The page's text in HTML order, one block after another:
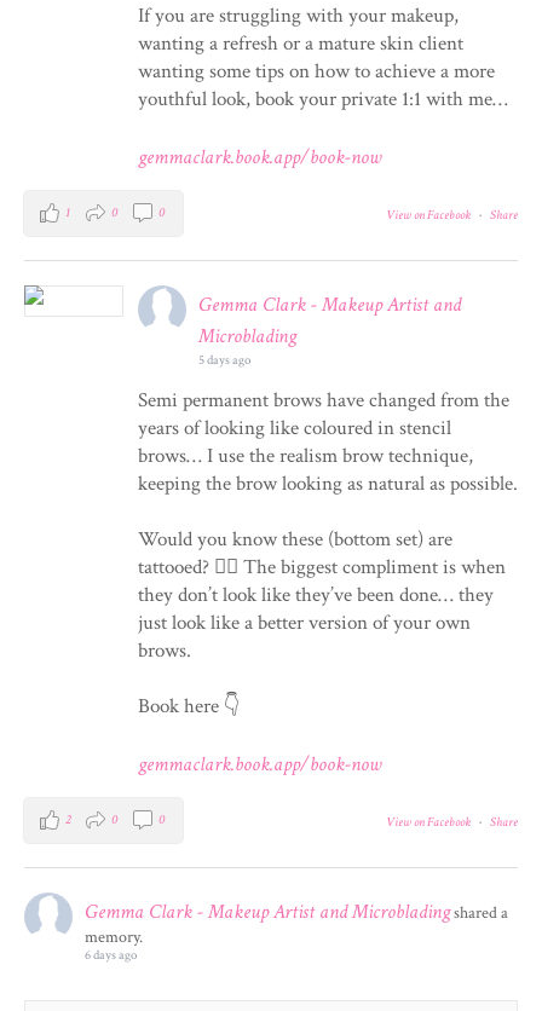
If you are struggling with your makeup,
wanting a refresh or a mature skin client
wanting some tips on how to achieve a more
youthful look, book your private 1:1 with me…
gemmaclark.book.app/book-now
View on Facebook · Share
1 0 0
Gemma Clark - Makeup Artist and
Microblading
5 days ago
Semi permanent brows have changed from the
years of looking like coloured in stencil
brows… I use the realism brow technique,
keeping the brow looking as natural as possible.
Would you know these (bottom set) are
tattooed? 💁‍♀️ The biggest compliment is when
they don’t look like they’ve been done… they
just look like a better version of your own
brows.
Book here 👇
gemmaclark.book.app/book-now
View on Facebook · Share
2 0 0
Gemma Clark - Makeup Artist and Microbladingshared a
memory.
6 days ago